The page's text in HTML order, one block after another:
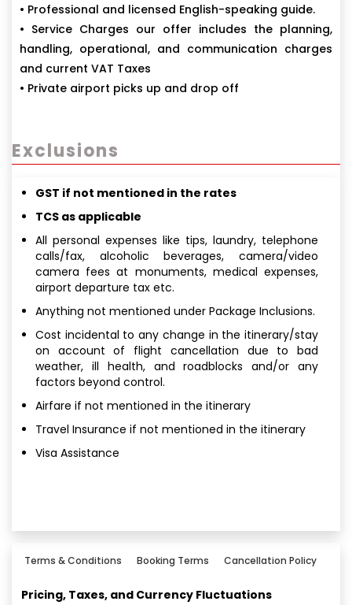
• Professional and licensed English-speaking guide.
• Service Charges our offer includes the planning,
handling, operational, and communication charges
and current VAT Taxes
• Private airport picks up and drop off
Exclusions
GST if not mentioned in the rates
TCS as applicable
All personal expenses like tips, laundry, telephone
calls/fax, alcoholic beverages, camera/video
camera fees at monuments, medical expenses,
airport departure tax etc.
Anything not mentioned under Package Inclusions.
Cost incidental to any change in the itinerary/stay
on account of flight cancellation due to bad
weather, ill health, and roadblocks and/or any
factors beyond control.
Airfare if not mentioned in the itinerary
Travel Insurance if not mentioned in the itinerary
Visa Assistance
Terms & Conditions Booking Terms Cancellation Policy
Pricing, Taxes, and Currency Fluctuations